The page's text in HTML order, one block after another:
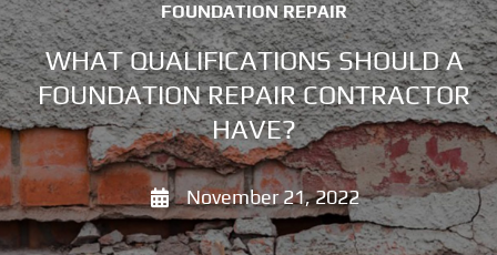
FOUNDATION REPAIR
WHAT QUALIFICATIONS SHOULD A
FOUNDATION REPAIR CONTRACTOR
HAVE?
November 21, 2022